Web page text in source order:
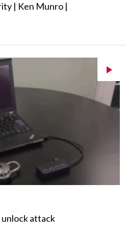
| Ken Munro |
attack